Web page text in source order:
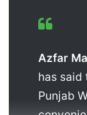
Azfar
has
Punjab